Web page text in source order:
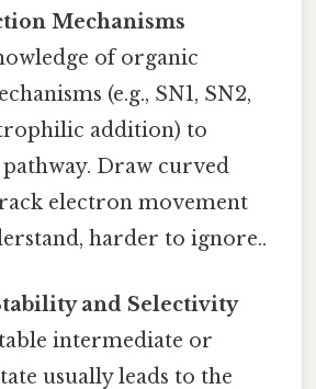
Mechanisms
of organic
(e.g., SN1, SN2,
addition) to
Draw curved
electron movement
harder to ignore..
and Selectivity
intermediate or
usually leads to the